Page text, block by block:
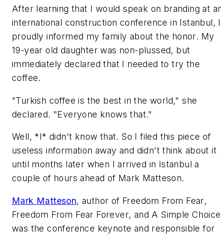
After learning that I would speak on branding at
international construction conference in Istanbul, I
proudly informed my family about the honor. My
19-year old daughter was non-plussed, but
immediately declared that I needed to try the
coffee.
"Turkish coffee is the best in the world," she
declared. "Everyone knows that."
Well, *I* didn't know that. So I filed this piece of
useless information away and didn't think about it
until months later when I arrived in Istanbul a
couple of hours ahead of Mark Matteson.
Mark Matteson, author of Freedom From Fear,
Freedom From Fear Forever, and A Simple Choice
was the conference keynote and responsible for